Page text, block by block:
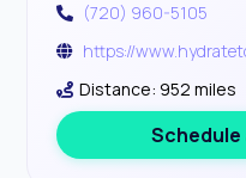
(720) 960-5105
https://
Distance: 952 miles